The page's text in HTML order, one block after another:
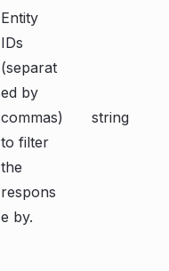
Entity
IDs
(separat
ed by
commas)
to filter
the
respons
e by.
string